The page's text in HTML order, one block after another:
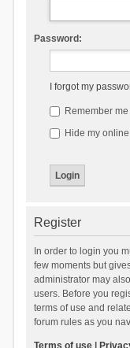
Password:
I forgot my
Remember me
Hide my
Register
In order to login you
few moments but
administrator may
users. Before you
terms of use and
forum rules as you
Terms of use|